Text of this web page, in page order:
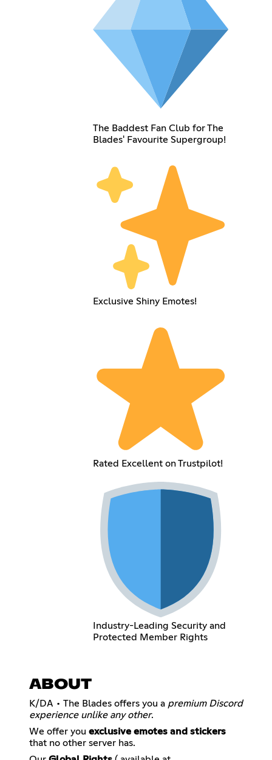
The Baddest Fan Club for The
Blades' Favourite Supergroup!
Exclusive Shiny Emotes!
Rated Excellent on Trustpilot!
Industry-Leading Security and
Protected Member Rights
ABOUT
K/DA • The Blades offers you a premium Discord
experience unlike any other.
We offer you exclusive emotes and stickers
that no other server has.